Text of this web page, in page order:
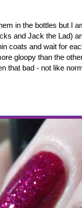
in the bottles but I
and Jack the Lad)
coats and wait for
gloopy than the
that bad - not like